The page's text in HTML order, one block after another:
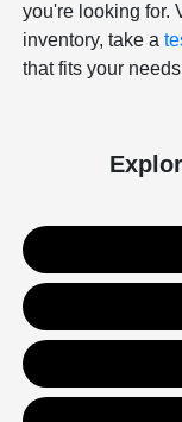
you're looking for.
inventory, take a
that fits your